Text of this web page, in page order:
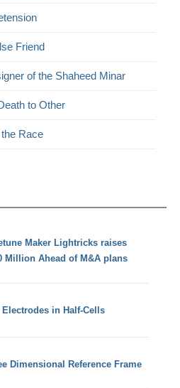
Friend
of the Shaheed Minar
to Other
Race
Maker Lightricks raises
Million Ahead of M&A plans
Electrodes in Half-Cells
Dimensional Reference Frame